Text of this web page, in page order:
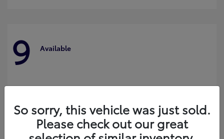
9 Available
So sorry, this vehicle was just sold.
Please check out our great